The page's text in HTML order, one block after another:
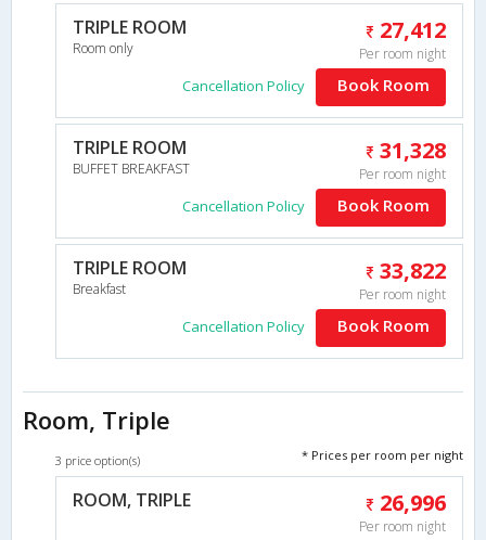
TRIPLE ROOM
Room only
27,412
Per room night
Cancellation Policy Book Room
TRIPLE ROOM
BUFFET BREAKFAST
31,328
Per room night
Cancellation Policy Book Room
TRIPLE ROOM
Breakfast
33,822
Per room night
Cancellation Policy Book Room
Room, Triple
3 price option(s) * Prices per room per night
ROOM, TRIPLE 26,996
Per room night